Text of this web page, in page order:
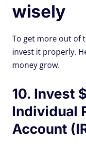
wisely
To get more out of
invest it properly.
money grow.
10. Invest
Individual
Account